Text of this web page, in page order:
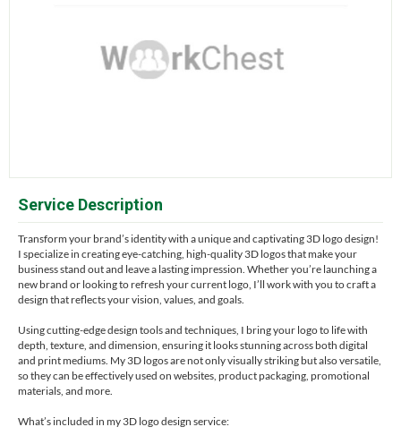
Service Description
Transform your brand’s identity with a unique and captivating 3D logo design!
I specialize in creating eye-catching, high-quality 3D logos that make your
business stand out and leave a lasting impression. Whether you’re launching a
new brand or looking to refresh your current logo, I’ll work with you to craft a
design that reflects your vision, values, and goals.
Using cutting-edge design tools and techniques, I bring your logo to life with
depth, texture, and dimension, ensuring it looks stunning across both digital
and print mediums. My 3D logos are not only visually striking but also versatile,
so they can be effectively used on websites, product packaging, promotional
materials, and more.
What’s included in my 3D logo design service: